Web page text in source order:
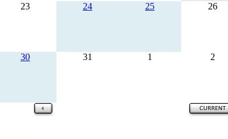
23 24 25 26
30 31 1 2